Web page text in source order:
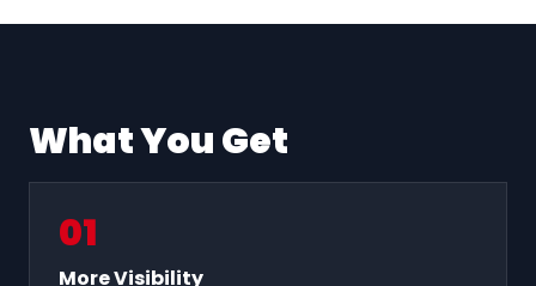
What You Get
01
More Visibility